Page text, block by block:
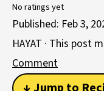
No ratings yet
Published: Feb 3,
HAYAT · This post
Comment